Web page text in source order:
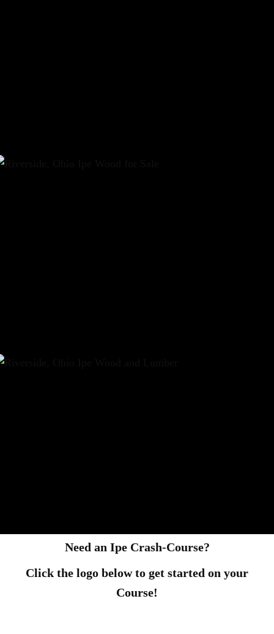
Need an Ipe Crash-Course?
Click the logo below to get started on your
Course!